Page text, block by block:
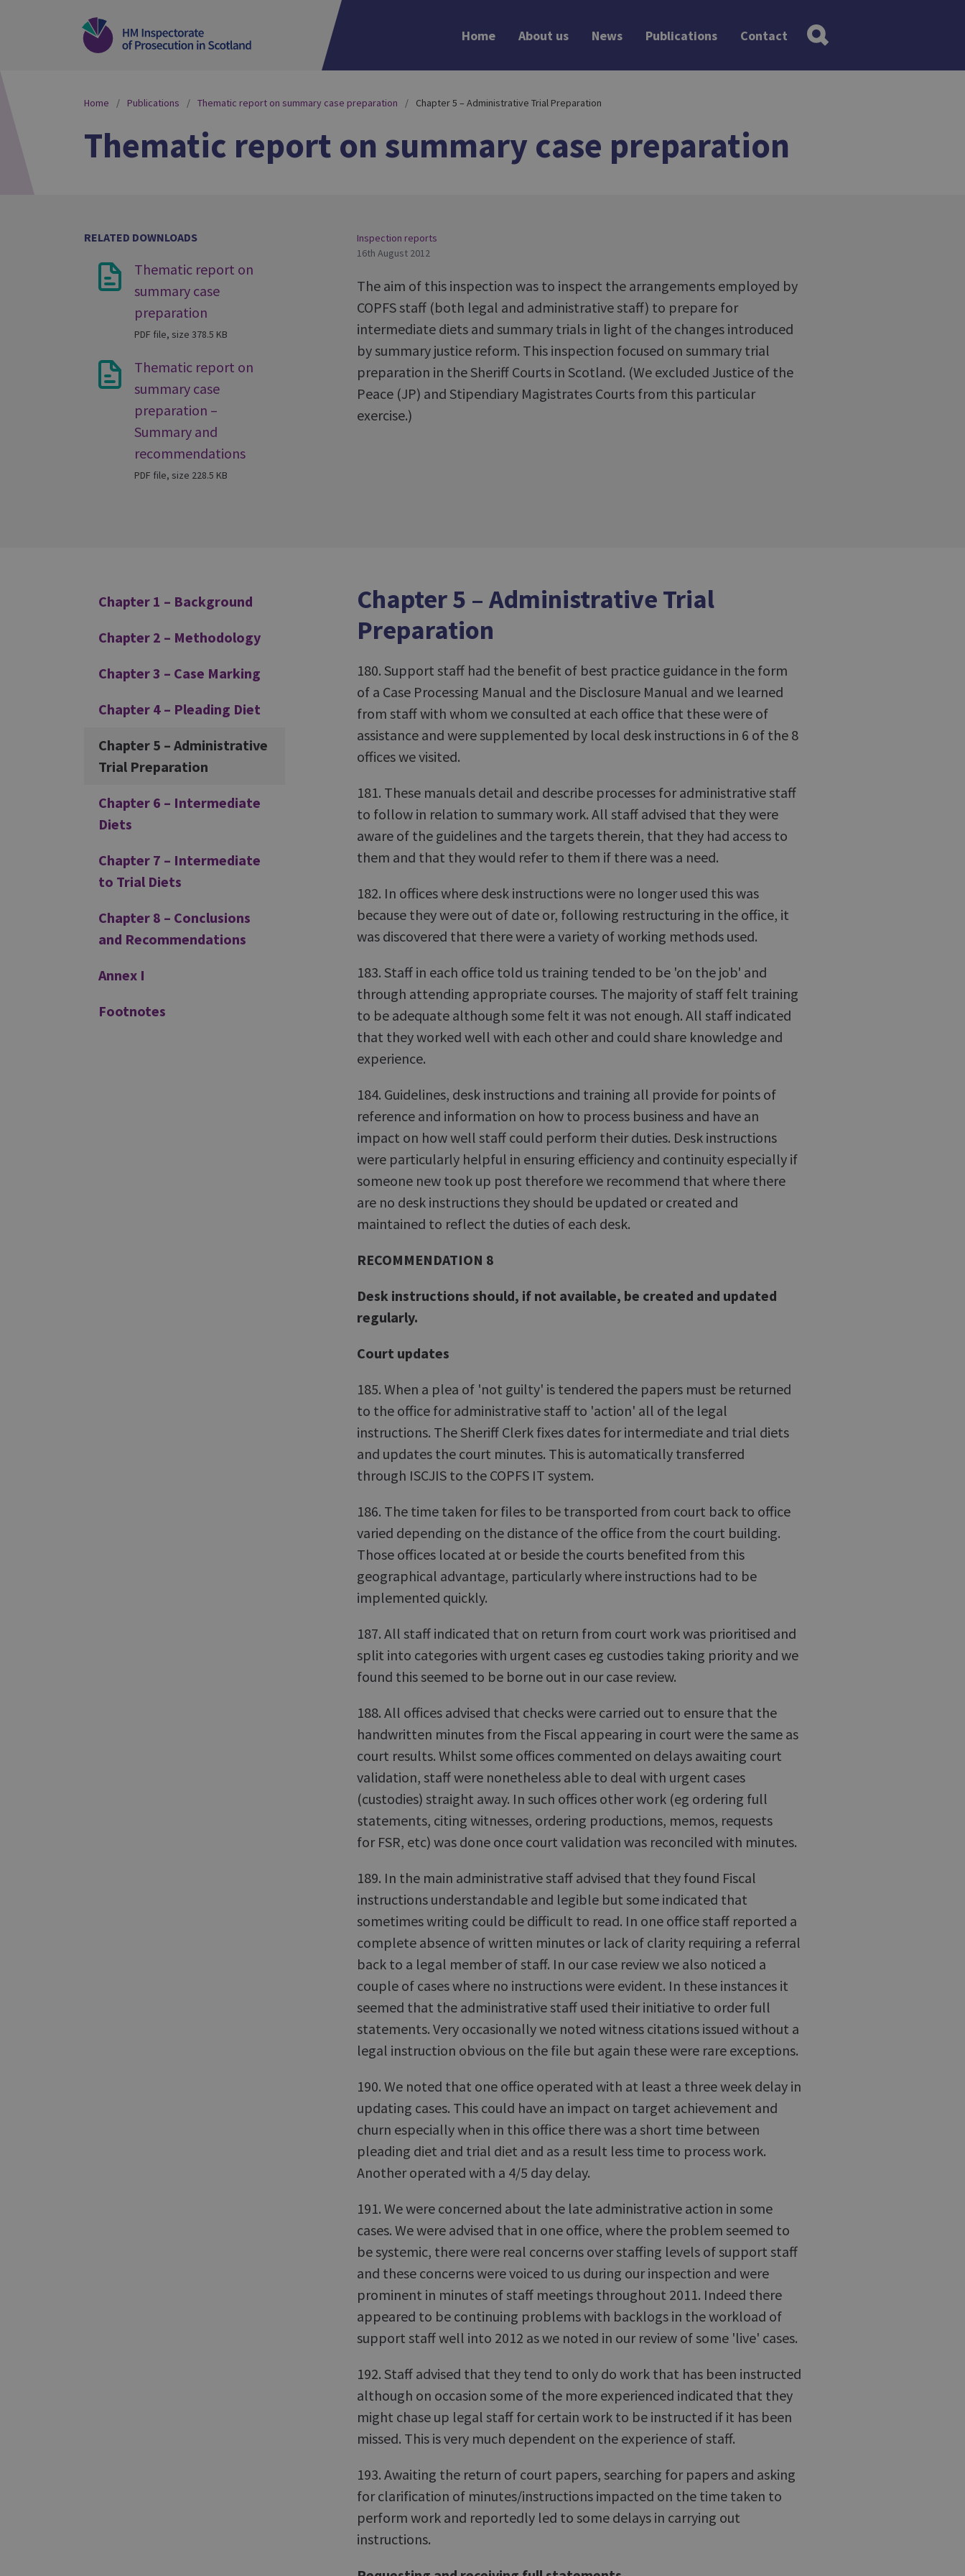
Home About us News Publications Contact
Home Publications Thematic report on summary case preparation Chapter 5 – Administrative Trial Preparation
Thematic report on summary case preparation
RELATED DOWNLOADS
Thematic report on
summary case
preparation
PDF file, size 378.5 KB
Thematic report on
summary case
preparation –
Summary and
recommendations
PDF file, size 228.5 KB
Inspection reports
16th August 2012
The aim of this inspection was to inspect the arrangements employed by
COPFS staff (both legal and administrative staff) to prepare for
intermediate diets and summary trials in light of the changes introduced
by summary justice reform. This inspection focused on summary trial
preparation in the Sheriff Courts in Scotland. (We excluded Justice of the
Peace (JP) and Stipendiary Magistrates Courts from this particular
exercise.)
Additional
Chapter 1 – Background
Chapter 2 – Methodology
Chapter 3 – Case Marking
Chapter 4 – Pleading Diet
Chapter 5 – Administrative
Trial Preparation
Chapter 6 – Intermediate
Diets
Chapter 7 – Intermediate
to Trial Diets
Chapter 8 – Conclusions
and Recommendations
Annex I
Footnotes
Chapter 5 – Administrative Trial
Preparation
180. Support staff had the benefit of best practice guidance in the form
of a Case Processing Manual and the Disclosure Manual and we learned
from staff with whom we consulted at each office that these were of
assistance and were supplemented by local desk instructions in 6 of the 8
offices we visited.
181. These manuals detail and describe processes for administrative staff
to follow in relation to summary work. All staff advised that they were
aware of the guidelines and the targets therein, that they had access to
them and that they would refer to them if there was a need.
182. In offices where desk instructions were no longer used this was
because they were out of date or, following restructuring in the office, it
was discovered that there were a variety of working methods used.
183. Staff in each office told us training tended to be 'on the job' and
through attending appropriate courses. The majority of staff felt training
to be adequate although some felt it was not enough. All staff indicated
that they worked well with each other and could share knowledge and
experience.
184. Guidelines, desk instructions and training all provide for points of
reference and information on how to process business and have an
impact on how well staff could perform their duties. Desk instructions
were particularly helpful in ensuring efficiency and continuity especially if
someone new took up post therefore we recommend that where there
are no desk instructions they should be updated or created and
maintained to reflect the duties of each desk.
RECOMMENDATION 8
Desk instructions should, if not available, be created and updated
regularly.
Court updates
185. When a plea of 'not guilty' is tendered the papers must be returned
to the office for administrative staff to 'action' all of the legal
instructions. The Sheriff Clerk fixes dates for intermediate and trial diets
and updates the court minutes. This is automatically transferred
through ISCJIS to the COPFS IT system.
186. The time taken for files to be transported from court back to office
varied depending on the distance of the office from the court building.
Those offices located at or beside the courts benefited from this
geographical advantage, particularly where instructions had to be
implemented quickly.
187. All staff indicated that on return from court work was prioritised and
split into categories with urgent cases eg custodies taking priority and we
found this seemed to be borne out in our case review.
188. All offices advised that checks were carried out to ensure that the
handwritten minutes from the Fiscal appearing in court were the same as
court results. Whilst some offices commented on delays awaiting court
validation, staff were nonetheless able to deal with urgent cases
(custodies) straight away. In such offices other work (eg ordering full
statements, citing witnesses, ordering productions, memos, requests
for FSR, etc) was done once court validation was reconciled with minutes.
189. In the main administrative staff advised that they found Fiscal
instructions understandable and legible but some indicated that
sometimes writing could be difficult to read. In one office staff reported a
complete absence of written minutes or lack of clarity requiring a referral
back to a legal member of staff. In our case review we also noticed a
couple of cases where no instructions were evident. In these instances it
seemed that the administrative staff used their initiative to order full
statements. Very occasionally we noted witness citations issued without a
legal instruction obvious on the file but again these were rare exceptions.
190. We noted that one office operated with at least a three week delay in
updating cases. This could have an impact on target achievement and
churn especially when in this office there was a short time between
pleading diet and trial diet and as a result less time to process work.
Another operated with a 4/5 day delay.
191. We were concerned about the late administrative action in some
cases. We were advised that in one office, where the problem seemed to
be systemic, there were real concerns over staffing levels of support staff
and these concerns were voiced to us during our inspection and were
prominent in minutes of staff meetings throughout 2011. Indeed there
appeared to be continuing problems with backlogs in the workload of
support staff well into 2012 as we noted in our review of some 'live' cases.
192. Staff advised that they tend to only do work that has been instructed
although on occasion some of the more experienced indicated that they
might chase up legal staff for certain work to be instructed if it has been
missed. This is very much dependent on the experience of staff.
193. Awaiting the return of court papers, searching for papers and asking
for clarification of minutes/instructions impacted on the time taken to
perform work and reportedly led to some delays in carrying out
instructions.